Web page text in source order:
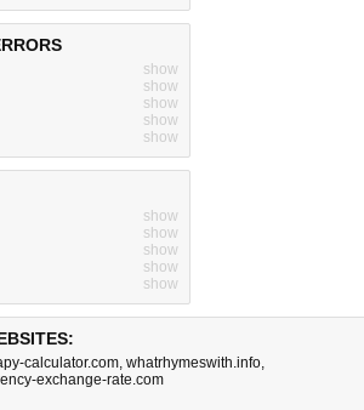
show
show
show
show
show
show
show
show
show
show
calculator.com, whatrhymeswith.info,
exchange-rate.com